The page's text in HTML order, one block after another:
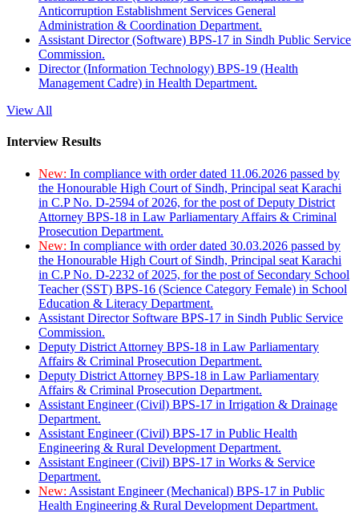
Anticorruption Establishment Services General
Administration & Coordination Department.
Assistant Director (Software) BPS-17 in Sindh Public Service
Commission.
Director (Information Technology) BPS-19 (Health
Management Cadre) in Health Department.
View All
Interview Results
New: In compliance with order dated 11.06.2026 passed by
the Honourable High Court of Sindh, Principal seat Karachi
in C.P No. D-2594 of 2026, for the post of Deputy District
Attorney BPS-18 in Law Parliamentary Affairs & Criminal
Prosecution Department.
New: In compliance with order dated 30.03.2026 passed by
the Honourable High Court of Sindh, Principal seat Karachi
in C.P No. D-2232 of 2025, for the post of Secondary School
Teacher (SST) BPS-16 (Science Category Female) in School
Education & Literacy Department.
Assistant Director Software BPS-17 in Sindh Public Service
Commission.
Deputy District Attorney BPS-18 in Law Parliamentary
Affairs & Criminal Prosecution Department.
Deputy District Attorney BPS-18 in Law Parliamentary
Affairs & Criminal Prosecution Department.
Assistant Engineer (Civil) BPS-17 in Irrigation & Drainage
Department.
Assistant Engineer (Civil) BPS-17 in Public Health
Engineering & Rural Development Department.
Assistant Engineer (Civil) BPS-17 in Works & Service
Department.
New: Assistant Engineer (Mechanical) BPS-17 in Public
Health Engineering & Rural Development Department.